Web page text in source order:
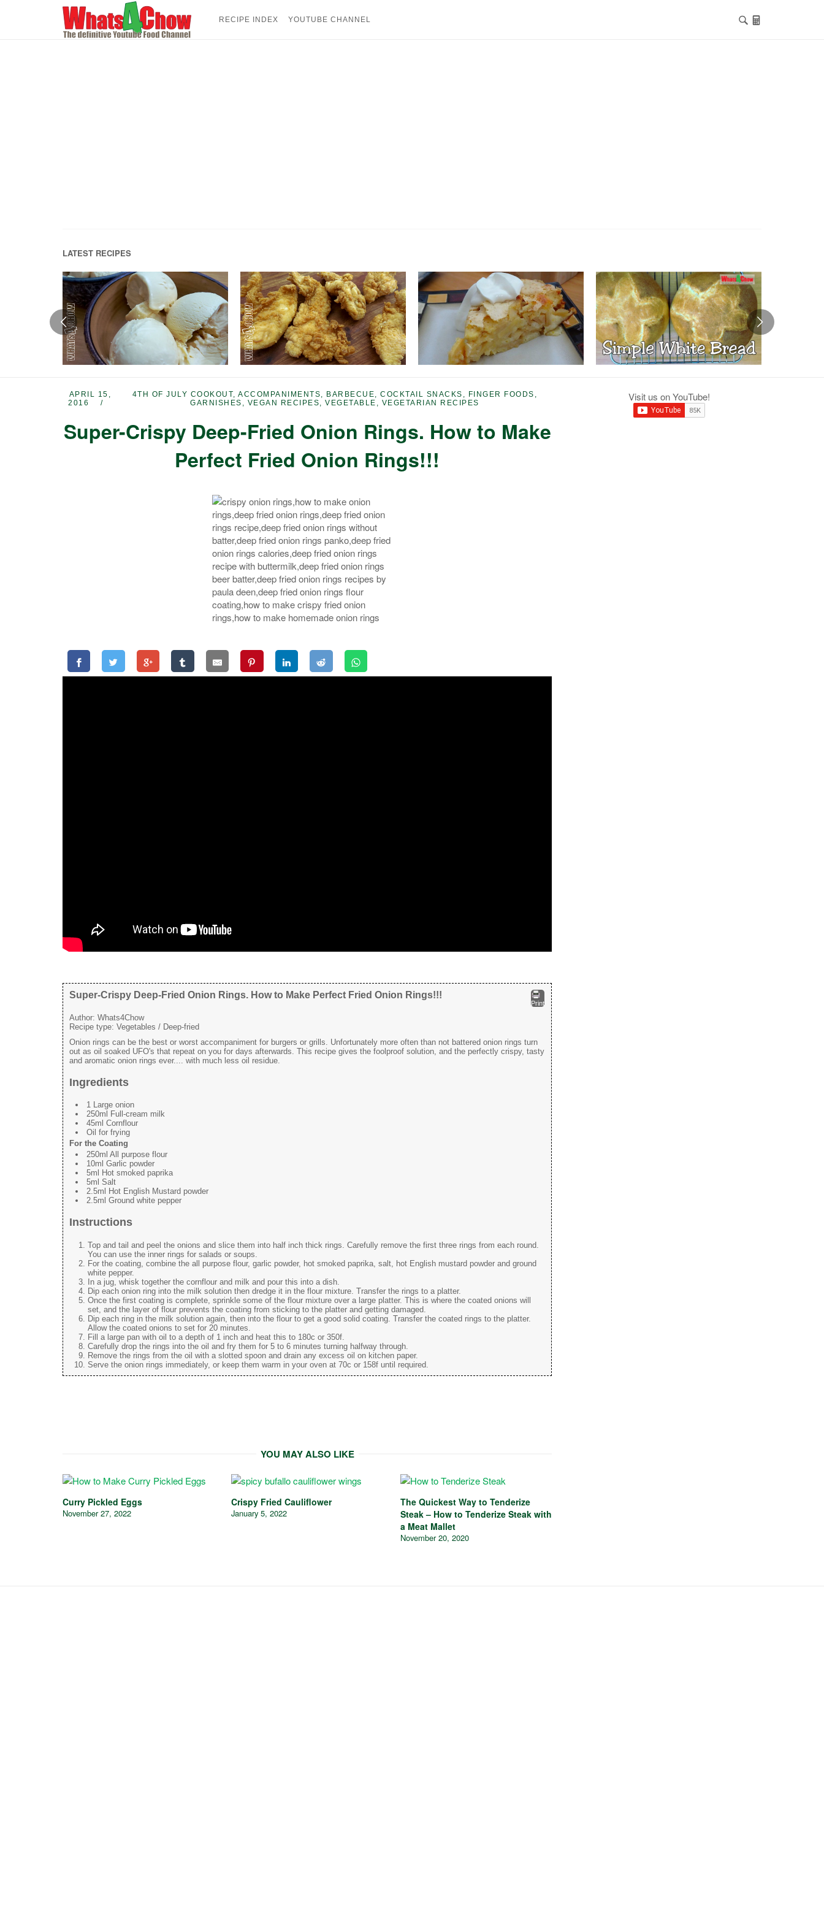
RECIPE INDEX YOUTUBE CHANNEL
LATEST RECIPES
APRIL 15,
2016
4TH OF JULY COOKOUT,ACCOMPANIMENTS, BARBECUE,COCKTAIL SNACKS , FINGER FOODS ,
GARNISHES , VEGAN RECIPES,VEGETABLE , VEGETARIAN RECIPES
Super-Crispy Deep-Fried Onion Rings. How to Make
Perfect Fried Onion Rings!!!
Print
Super-Crispy Deep-Fried Onion Rings. How to Make Perfect Fried Onion Rings!!!
Author: Whats4Chow
Recipe type: Vegetables / Deep-fried
Onion rings can be the best or worst accompaniment for burgers or grills. Unfortunately more often than not battered onion rings turn
out as oil soaked UFO's that repeat on you for days afterwards. This recipe gives the foolproof solution, and the perfectly crispy, tasty
and aromatic onion rings ever.... with much less oil residue.
Ingredients
1 Large onion
250ml Full-cream milk
45ml Cornflour
Oil for frying
For the Coating
250ml All purpose flour
10ml Garlic powder
5ml Hot smoked paprika
5ml Salt
2.5ml Hot English Mustard powder
2.5ml Ground white pepper
Instructions
Top and tail and peel the onions and slice them into half inch thick rings. Carefully remove the first three rings from each round.
You can use the inner rings for salads or soups.
For the coating, combine the all purpose flour, garlic powder, hot smoked paprika, salt, hot English mustard powder and ground
white pepper.
In a jug, whisk together the cornflour and milk and pour this into a dish.
Dip each onion ring into the milk solution then dredge it in the flour mixture. Transfer the rings to a platter.
Once the first coating is complete, sprinkle some of the flour mixture over a large platter. This is where the coated onions will
set, and the layer of flour prevents the coating from sticking to the platter and getting damaged.
Dip each ring in the milk solution again, then into the flour to get a good solid coating. Transfer the coated rings to the platter.
Allow the coated onions to set for 20 minutes.
Fill a large pan with oil to a depth of 1 inch and heat this to 180c or 350f.
Carefully drop the rings into the oil and fry them for 5 to 6 minutes turning halfway through.
Remove the rings from the oil with a slotted spoon and drain any excess oil on kitchen paper.
Serve the onion rings immediately, or keep them warm in your oven at 70c or 158f until required.
YOU MAY ALSO LIKE
Curry Pickled Eggs
November 27, 2022
Crispy Fried Cauliflower
January 5, 2022
The Quickest Way to Tenderize
Steak – How to Tenderize Steak with
a Meat Mallet
November 20, 2020
Visit us on YouTube!